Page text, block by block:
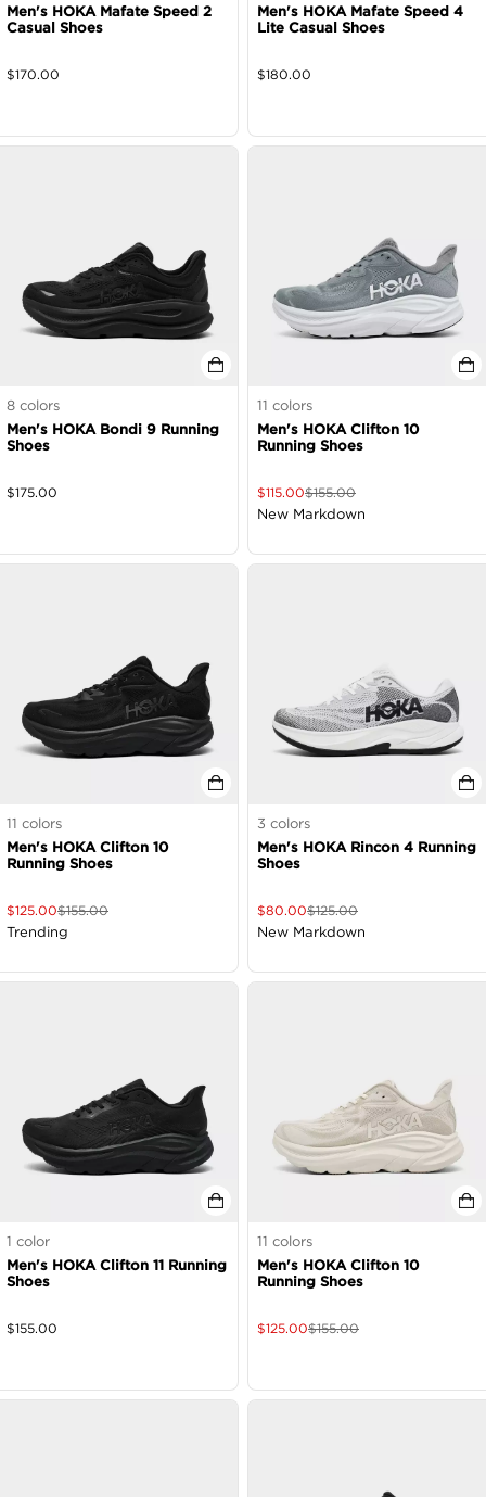
Men's HOKA Mafate Speed 2
Casual Shoes
$170.00
Men's HOKA Mafate Speed 4
Lite Casual Shoes
$180.00
8 colors
Men's HOKA Bondi 9 Running
Shoes
$175.00
11 colors
Men's HOKA Clifton 10
Running Shoes
$115.00$155.00
New Markdown
11 colors
Men's HOKA Clifton 10
Running Shoes
$125.00$155.00
Trending
3 colors
Men's HOKA Rincon 4 Running
Shoes
$80.00$125.00
New Markdown
1 color
Men's HOKA Clifton 11 Running
Shoes
$155.00
11 colors
Men's HOKA Clifton 10
Running Shoes
$125.00$155.00